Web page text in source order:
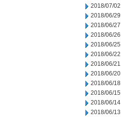
2018/07/02
2018/06/29
2018/06/27
2018/06/26
2018/06/25
2018/06/22
2018/06/21
2018/06/20
2018/06/18
2018/06/15
2018/06/14
2018/06/13